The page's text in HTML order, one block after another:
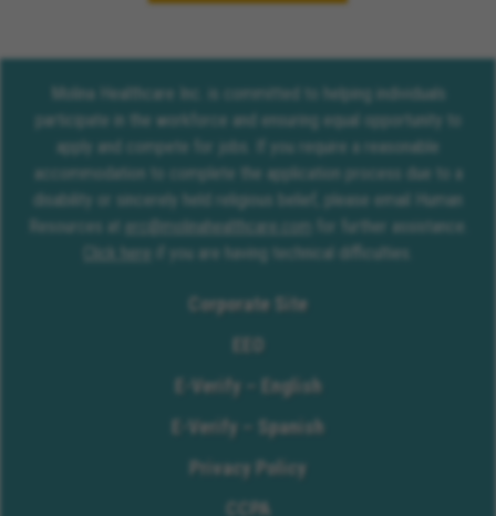
Molina Healthcare Inc. is committed to helping individuals
participate in the workforce and ensuring equal opportunity to
apply and compete for jobs. If you require a reasonable
accommodation to complete the application process due to a
disability or sincerely held religious belief, please email Human
Resources at erc@molinahealthcare.com
for further assistance.
Click here
if you are having technical difficulties.
Corporate Site
E-Verify – English
E-Verify – Spanish
Privacy Policy
CCPA